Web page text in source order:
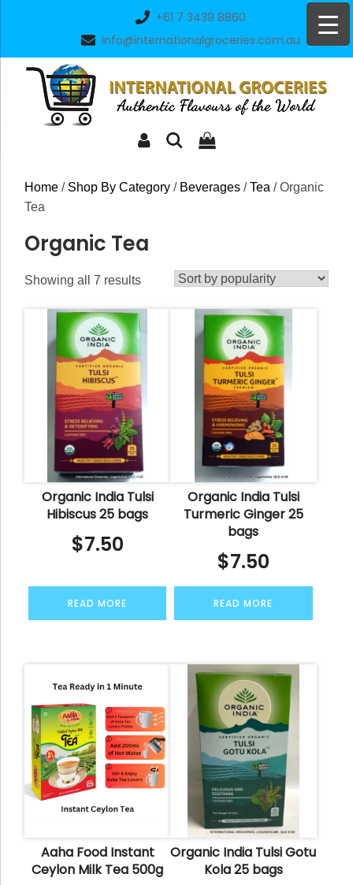
+61 7 3439 8860
info@internationalgroceries.com.au
Home / Shop By Category / Beverages /Tea / Organic
Tea
Organic Tea
Showing all 7 resultsSorted
Organic India Tulsi
Hibiscus 25 bags
$7.50
READ MORE
Organic India Tulsi
Turmeric Ginger 25
bags
$7.50
READ MORE
Aaha Food Instant
Ceylon Milk Tea 500g
Organic India Tulsi Gotu
Kola 25 bags